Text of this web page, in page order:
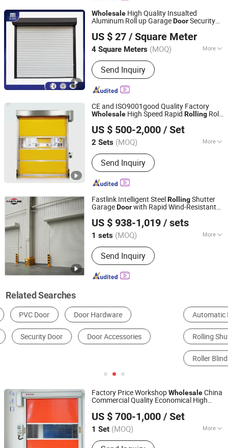
Wholesale High Quality Insualted
Aluminum Roll up GarageDoorSecurity
Industrial Anti-TheftRollingShutter
US $ 27 / Square Meter
4 Square Meters (MOQ) More
Application :Factory
Send Inquiry
Oulande (Luoyang) Door Industry Co., Ltd.
Shanghai, China Since 2025
CE and ISO9001good Quality Factory
Wholesale High Speed Rapid Rolling Roll
Room Factory Workshop Warehouse
Shops
US $ 500-2,000 / Set
2 Sets (MOQ) More
Main Products:Roll Up Door
Send Inquiry
Qingdao Voltor Door Technology Manufacturing Co., Ltd.
Shandong, China Since 2025
Fastlink Intelligent SteelRollingShutter
GarageDoorwith Rapid Wind-Resistant
US $ 938-1,019 / sets
1 sets (MOQ) More
Opening Type :With Remote Control
Send Inquiry
Shanghai Fastlink Door Co., Ltd.
Shanghai, China Since 2025
Related Searches
Automatic Door Garage Door
Rolling Shutter Door Metal Door Sectional Door
Factory Price WorkshopWholesaleChina
Commercial Quality Economical High
US $ 700-1,000 / Set
1 Set (MOQ) More
Main Products:Industrial Sliding Door,
Dongtai Geajie Intelligent Equipment Co., Ltd
Jiangsu, China Since 2023